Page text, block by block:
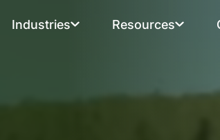
Industries Resources